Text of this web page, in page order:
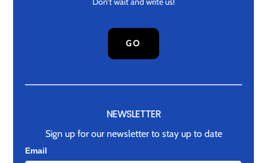
GO
NEWSLETTER
Sign up for our newsletter to stay up to date
Newsletter
Email